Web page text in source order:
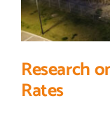
Research
Rates